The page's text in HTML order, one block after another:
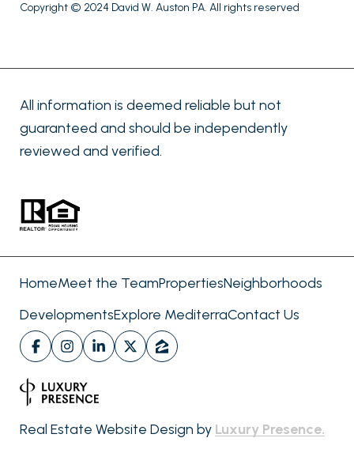
Copyright © 2024 David W. Auston PA. All rights reserved
All information is deemed reliable but not
guaranteed and should be independently
reviewed and verified.
HomeMeet the TeamPropertiesNeighborhoods
DevelopmentsExplore MediterraContact Us
Real Estate Website Design by Luxury Presence.